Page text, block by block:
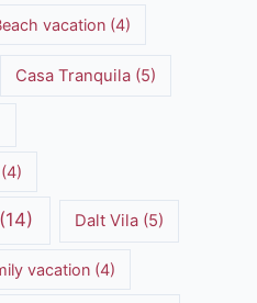
vacation (4)
Casa Tranquila(5)
(4)
Dalt Vila(5)
vacation(4)